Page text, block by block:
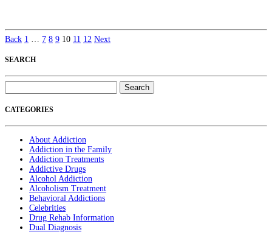
Back 1 7 8 9 10 11 12 Next
SEARCH
for:
CATEGORIES
About Addiction
Addiction in the Family
Addiction Treatments
Addictive Drugs
Alcohol Addiction
Alcoholism Treatment
Behavioral Addictions
Celebrities
Drug Rehab Information
Dual Diagnosis